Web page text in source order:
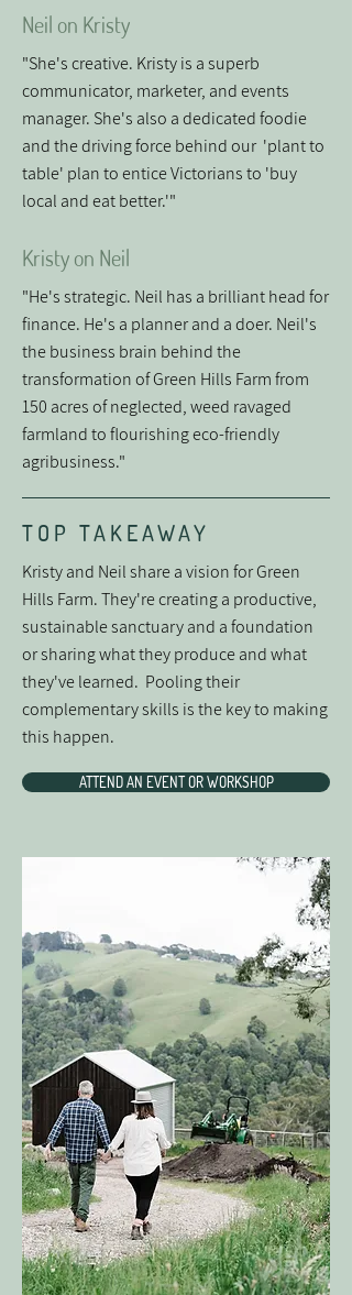
Neil on Kristy
"She's creative. Kristy is a superb
communicator, marketer, and events
manager. She's also a dedicated foodie
and the driving force behind our 'plant to
table' plan to entice Victorians to 'buy
local and eat better.'"
Kristy on Neil
"He's strategic. Neil has a brilliant head for
finance. He's a planner and a doer. Neil's
the business brain behind the
transformation of Green Hills Farm from
150 acres of neglected, weed ravaged
farmland to flourishing eco-friendly
agribusiness."
TOP TAKEAWAY
Kristy and Neil share a vision for Green
Hills Farm. They're creating a productive,
sustainable sanctuary and a foundation
or sharing what they produce and what
they've learned. Pooling their
complementary skills is the key to making
this happen.
ATTEND AN EVENT OR WORKSHOP